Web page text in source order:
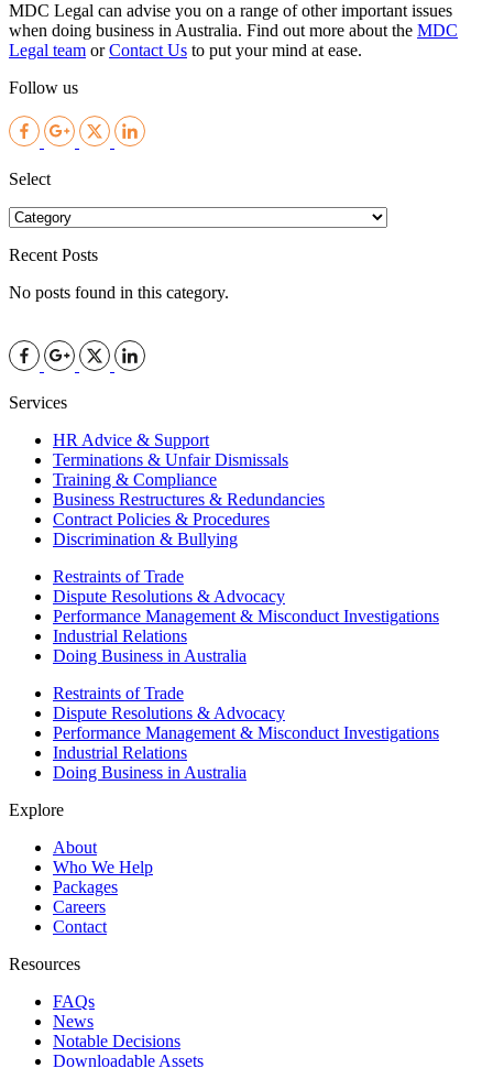
MDC Legal can advise you on a range of other important issues
when doing business in Australia. Find out more about the MDC
Legal team orContact Us to put your mind at ease.
Follow us
Facebook
GoogleTwitterLinkedIn
Select
Recent Posts
No posts found in this category.
Facebook
GoogleTwitterLinkedIn
Services
HR Advice & Support
Terminations & Unfair Dismissals
Training & Compliance
Business Restructures & Redundancies
Contract Policies & Procedures
Discrimination & Bullying
Restraints of Trade
Dispute Resolutions & Advocacy
Performance Management & Misconduct Investigations
Industrial Relations
Doing Business in Australia
Restraints of Trade
Dispute Resolutions & Advocacy
Performance Management & Misconduct Investigations
Industrial Relations
Doing Business in Australia
Explore
About
Who We Help
Packages
Careers
Contact
Resources
FAQs
News
Notable Decisions
Downloadable Assets